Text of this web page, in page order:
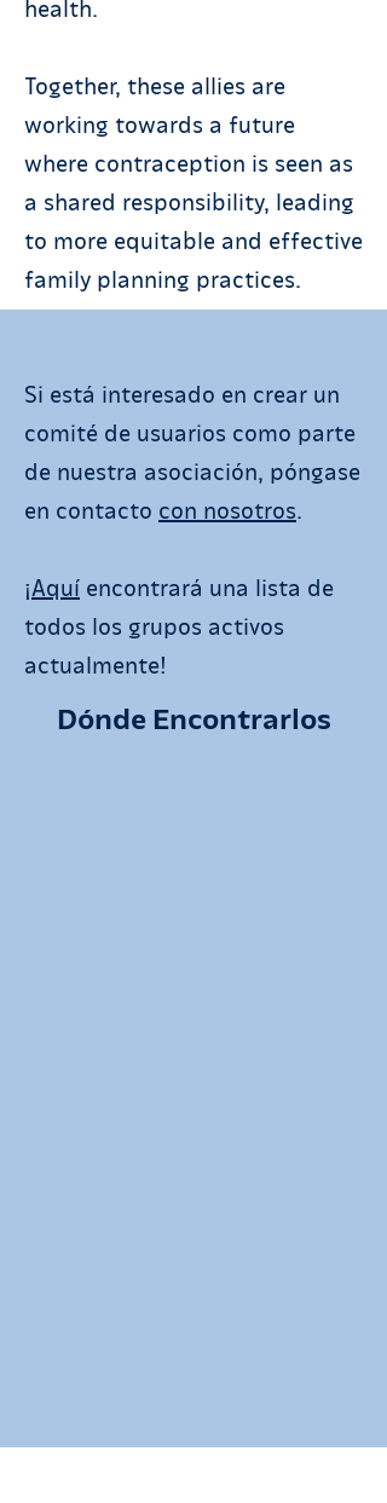
health.
Together, these allies are
working towards a future
where contraception is seen as
a shared responsibility, leading
to more equitable and effective
family planning practices.
Si está interesado en crear un
comité de usuarios como parte
de nuestra asociación, póngase
en contacto con nosotros.
¡Aquí encontrará una lista de
todos los grupos activos
actualmente!
Dónde Encontrarlos